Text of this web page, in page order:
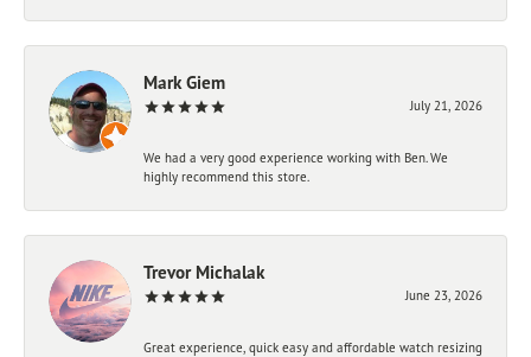
Mark Giem
July 21, 2026
We had a very good experience working with Ben. We
highly recommend this store.
Trevor Michalak
June 23, 2026
Great experience, quick easy and affordable watch resizing